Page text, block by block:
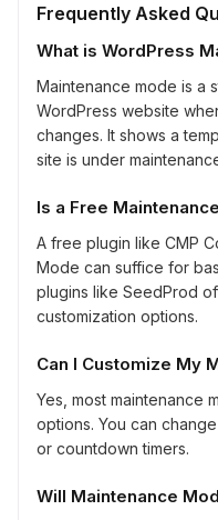
Frequently Asked
What is WordPress
Maintenance mode is a
WordPress website
changes. It shows a
site is under
Is a Free
A free plugin like CMP
Mode can suffice for
plugins like SeedProd
customization options.
Can I Customize My
Yes, most maintenance
options. You can
or countdown timers.
Will Maintenance